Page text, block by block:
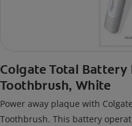
Colgate Total Battery
Toothbrush, White
Power away plaque with
Toothbrush. This battery